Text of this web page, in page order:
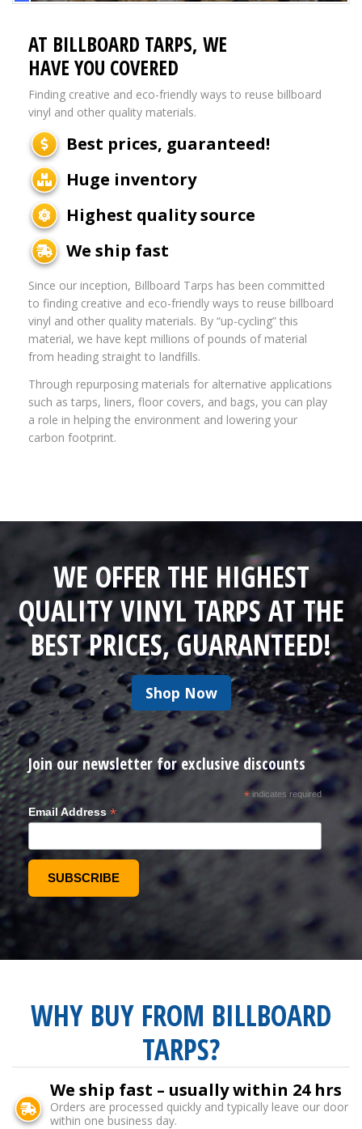
AT BILLBOARD TARPS, WE
HAVE YOU COVERED
Finding creative and eco-friendly ways to reuse billboard
vinyl and other quality materials.
Best prices, guaranteed!
Huge inventory
Highest quality source
We ship fast
Since our inception, Billboard Tarps has been committed
to finding creative and eco-friendly ways to reuse billboard
vinyl and other quality materials. By “up-cycling” this
material, we have kept millions of pounds of material
from heading straight to landfills.
Through repurposing materials for alternative applications
such as tarps, liners, floor covers, and bags, you can play
a role in helping the environment and lowering your
carbon footprint.
WE OFFER THE HIGHEST
QUALITY VINYL TARPS AT THE
BEST PRICES, GUARANTEED!
Shop Now
Join our newsletter for exclusive discounts
*indicates required
Email Address *
WHY BUY FROM BILLBOARD
TARPS?
We ship fast – usually within 24 hrs
Orders are processed quickly and typically leave our door
within one business day.